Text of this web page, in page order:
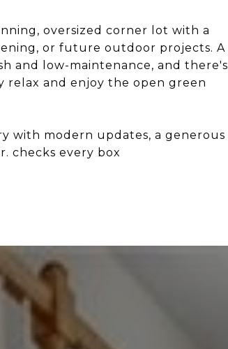
oversized corner lot with a
or future outdoor projects. A
and low-maintenance, and there's
relax and enjoy the open green
with modern updates, a generous
checks every box